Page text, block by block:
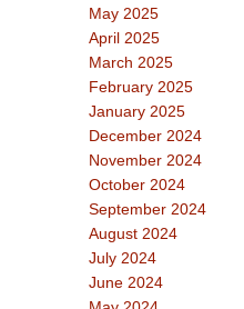
May 2025
April 2025
March 2025
February 2025
January 2025
December 2024
November 2024
October 2024
September 2024
August 2024
July 2024
June 2024